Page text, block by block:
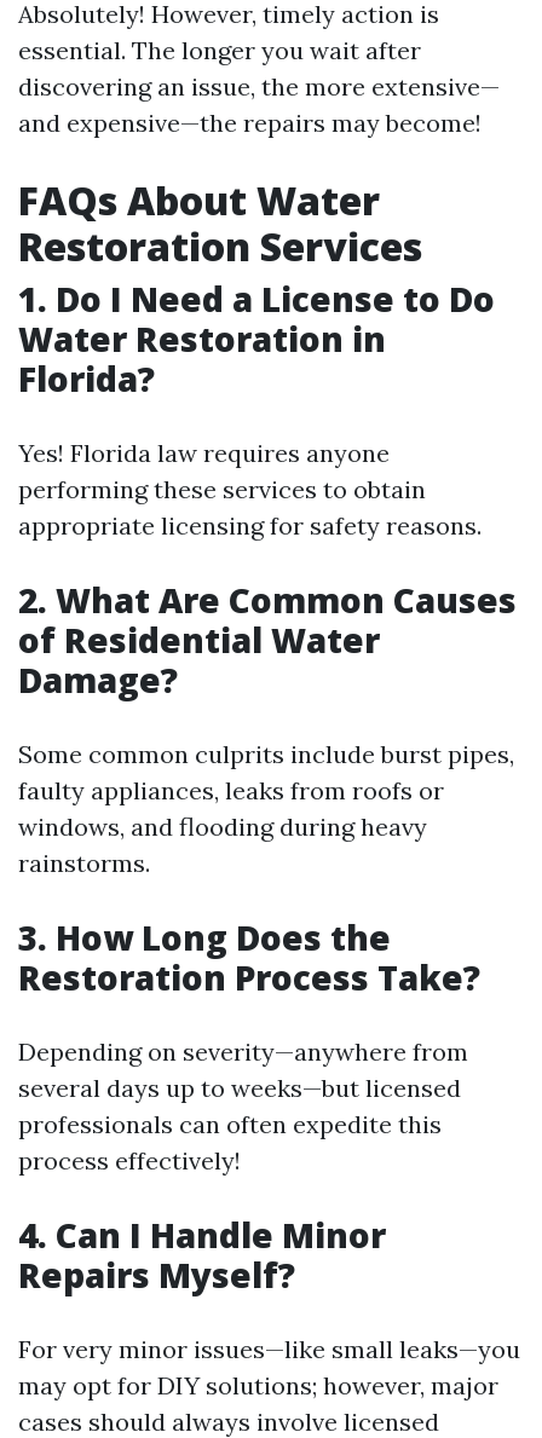
Absolutely! However, timely action is
essential. The longer you wait after
discovering an issue, the more extensive—
and expensive—the repairs may become!
FAQs About Water
Restoration Services
1. Do I Need a License to Do
Water Restoration in
Florida?
Yes! Florida law requires anyone
performing these services to obtain
appropriate licensing for safety reasons.
2. What Are Common Causes
of Residential Water
Damage?
Some common culprits include burst pipes,
faulty appliances, leaks from roofs or
windows, and flooding during heavy
rainstorms.
3. How Long Does the
Restoration Process Take?
Depending on severity—anywhere from
several days up to weeks—but licensed
professionals can often expedite this
process effectively!
4. Can I Handle Minor
Repairs Myself?
For very minor issues—like small leaks—you
may opt for DIY solutions; however, major
cases should always involve licensed